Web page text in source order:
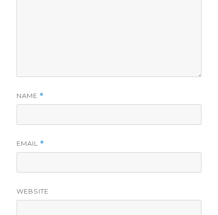
NAME *
EMAIL *
WEBSITE